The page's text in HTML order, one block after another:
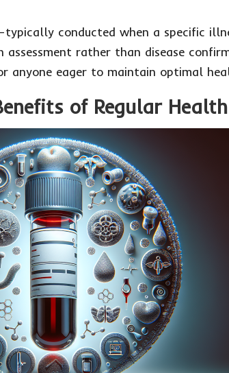
conducted when a specific
rather than disease
anyone eager to maintain optimal
of Regular